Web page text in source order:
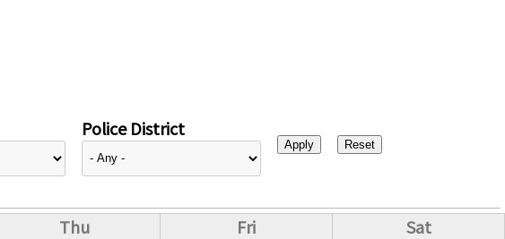
Police District
Thu Fri
Sat